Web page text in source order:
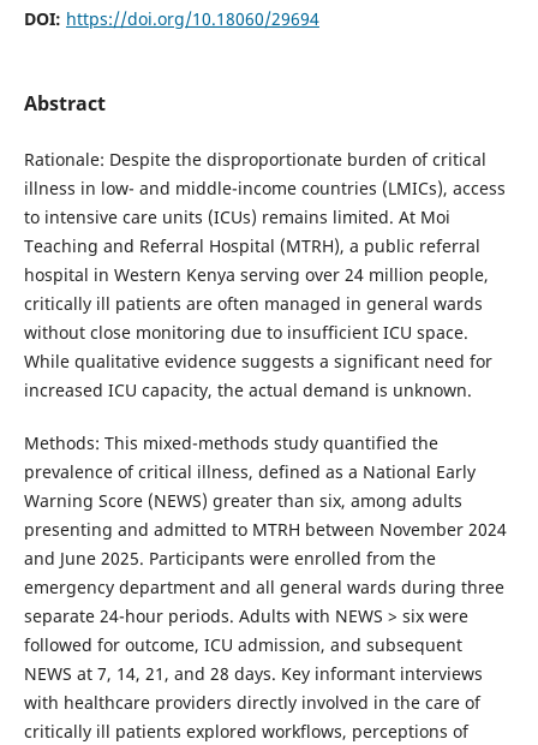
DOI: https://doi.org/10.18060/29694
Abstract
Rationale: Despite the disproportionate burden of critical
illness in low- and middle-income countries (LMICs), access
to intensive care units (ICUs) remains limited. At Moi
Teaching and Referral Hospital (MTRH), a public referral
hospital in Western Kenya serving over 24 million people,
critically ill patients are often managed in general wards
without close monitoring due to insufficient ICU space.
While qualitative evidence suggests a significant need for
increased ICU capacity, the actual demand is unknown.
Methods: This mixed-methods study quantified the
prevalence of critical illness, defined as a National Early
Warning Score (NEWS) greater than six, among adults
presenting and admitted to MTRH between November 2024
and June 2025. Participants were enrolled from the
emergency department and all general wards during three
separate 24-hour periods. Adults with NEWS > six were
followed for outcome, ICU admission, and subsequent
NEWS at 7, 14, 21, and 28 days. Key informant interviews
with healthcare providers directly involved in the care of
critically ill patients explored workflows, perceptions of